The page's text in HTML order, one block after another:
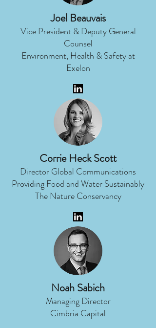
Joel Beauvais
Vice President & Deputy General
Counsel
Environment, Health & Safety at
Exelon
Corrie Heck Scott
Director Global Communications
Providing Food and Water Sustainably
The Nature Conservancy
Noah Sabich
Managing Director
Cimbria Capital